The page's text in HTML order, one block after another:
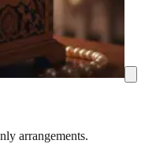
arrangements.